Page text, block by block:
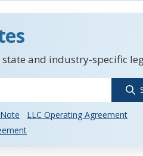
state and industry-specific
LLC Operating Agreement